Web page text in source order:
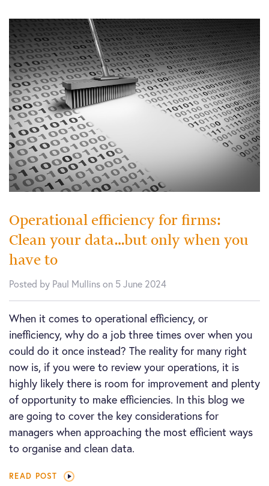
Operational efficiency for firms:
Clean your data…but only when you
have to
Posted by Paul Mullins on 5 June 2024
When it comes to operational efficiency, or
inefficiency, why do a job three times over when you
could do it once instead? The reality for many right
now is, if you were to review your operations, it is
highly likely there is room for improvement and plenty
of opportunity to make efficiencies. In this blog we
are going to cover the key considerations for
managers when approaching the most efficient ways
to organise and clean data.
READ POST